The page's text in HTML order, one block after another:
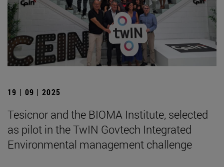
19 | 09 | 2025
Tesicnor and the BIOMA Institute, selected
as pilot in the TwIN Govtech Integrated
Environmental management challenge